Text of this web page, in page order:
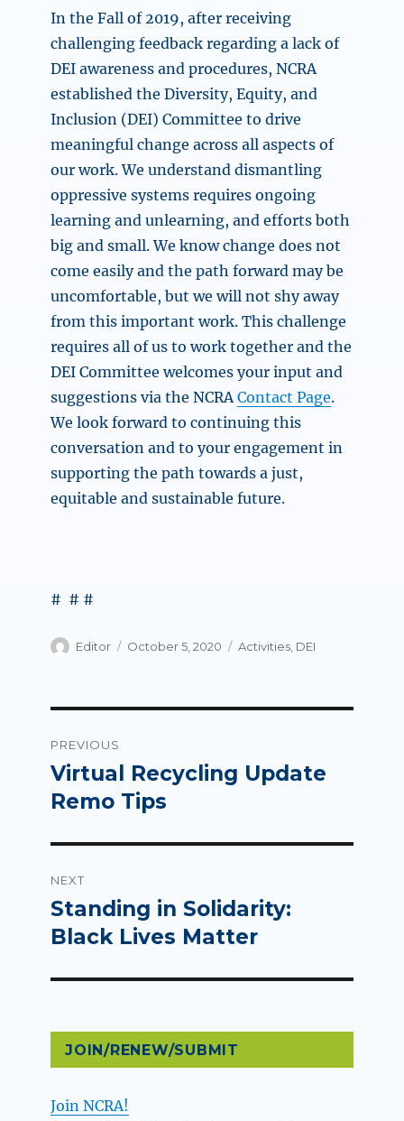
In the Fall of 2019, after receiving
challenging feedback regarding a lack of
DEI awareness and procedures, NCRA
established the Diversity, Equity, and
Inclusion (DEI) Committee to drive
meaningful change across all aspects of
our work. We understand dismantling
oppressive systems requires ongoing
learning and unlearning, and efforts both
big and small. We know change does not
come easily and the path forward may be
uncomfortable, but we will not shy away
from this important work. This challenge
requires all of us to work together and the
DEI Committee welcomes your input and
suggestions via the NCRAContact Page.
We look forward to continuing this
conversation and to your engagement in
supporting the path towards a just,
equitable and sustainable future.
# # #
Author
Editor
Posted
October 5, 2020 Categories
Activities DEI
navigation
PREVIOUS
Previous
post:
Virtual Recycling Update
Remo Tips
NEXT
Next
post:
Standing in Solidarity:
Black Lives Matter
JOIN/RENEW/SUBMIT
Join NCRA!